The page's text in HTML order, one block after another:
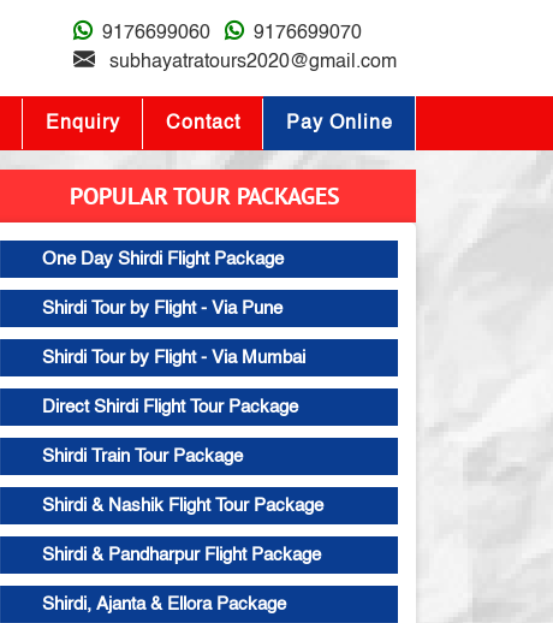
9176699060
9176699070
subhayatratours2020@gmail.com
Enquiry Contact Pay Online
POPULAR TOUR PACKAGES
One Day Shirdi Flight Package
Shirdi Tour by Flight - Via Pune
Shirdi Tour by Flight - Via Mumbai
Direct Shirdi Flight Tour Package
Shirdi Train Tour Package
Shirdi & Nashik Flight Tour Package
Shirdi & Pandharpur Flight Package
Shirdi, Ajanta & Ellora Package